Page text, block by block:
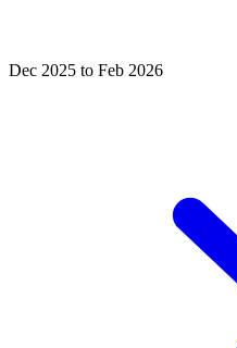
Dec 2025 to Feb 2026